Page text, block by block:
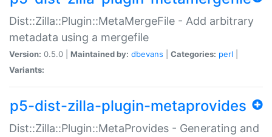
Dist::Zilla::Plugin::MetaMergeFile - Add arbitrary
metadata using a mergefile
Version: 0.5.0 | Maintained by: dbevans Categories: perl
Variants:
p5-dist-zilla-plugin-metaprovides
Dist::Zilla::Plugin::MetaProvides - Generating and